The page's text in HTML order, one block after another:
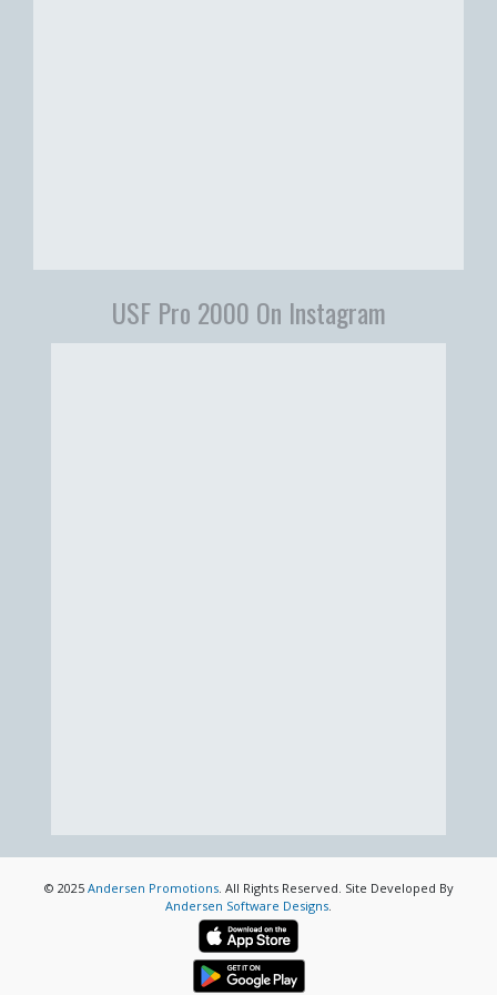
USF Pro 2000 On Instagram
© 2025 Andersen Promotions. All Rights Reserved. Site Developed By
Andersen Software Designs